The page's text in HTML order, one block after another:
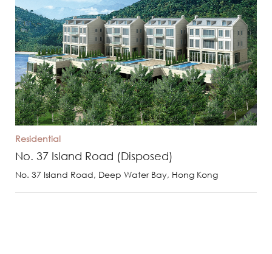
Residential
No. 37 Island Road (Disposed)
No. 37 Island Road, Deep Water Bay, Hong Kong